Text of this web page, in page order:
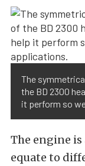
The
the BD 2300
it perform so
The engine
equate to